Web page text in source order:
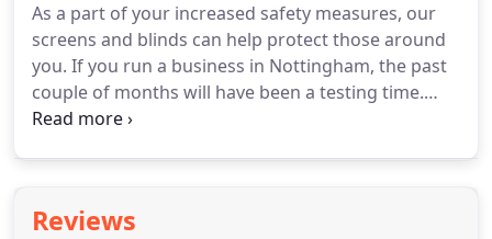
As a part of your increased safety measures, our
screens and blinds can help protect those around
you. If you run a business in Nottingham, the past
couple of months will have been a testing time.
With government guidelines changing every day,
Reviews